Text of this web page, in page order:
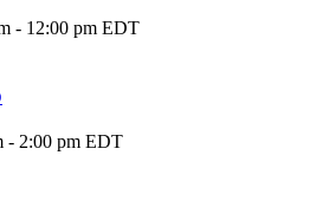
- 12:00 pm EDT
- 2:00 pm EDT